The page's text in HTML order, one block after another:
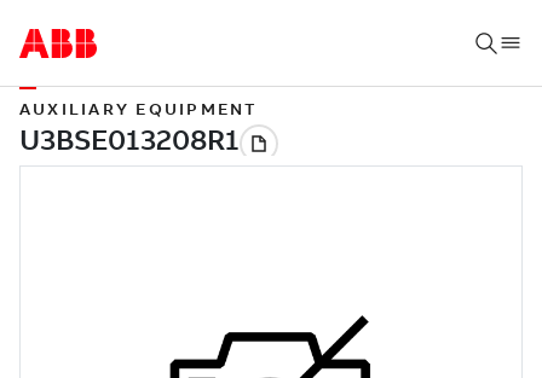
AUXILIARY EQUIPMENT